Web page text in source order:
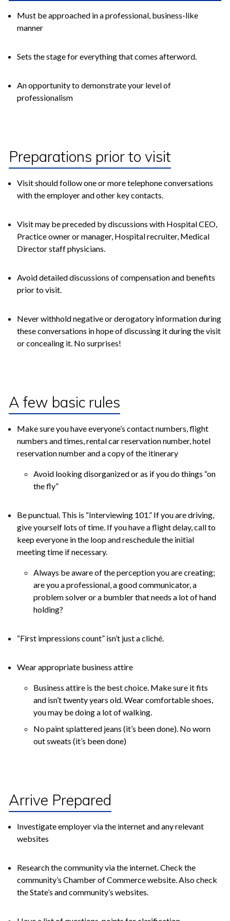
Must be approached in a professional, business-like
manner
Sets the stage for everything that comes afterword.
An opportunity to demonstrate your level of
professionalism
Preparations prior to visit
Visit should follow one or more telephone conversations
with the employer and other key contacts.
Visit may be preceded by discussions with Hospital CEO,
Practice owner or manager, Hospital recruiter, Medical
Director staff physicians.
Avoid detailed discussions of compensation and benefits
prior to visit.
Never withhold negative or derogatory information during
these conversations in hope of discussing it during the visit
or concealing it. No surprises!
A few basic rules
Make sure you have everyone’s contact numbers, flight
numbers and times, rental car reservation number, hotel
reservation number and a copy of the itinerary
Avoid looking disorganized or as if you do things “on
the fly”
Be punctual. This is “Interviewing 101.” If you are driving,
give yourself lots of time. If you have a flight delay, call to
keep everyone in the loop and reschedule the initial
meeting time if necessary.
Always be aware of the perception you are creating;
are you a professional, a good communicator, a
problem solver or a bumbler that needs a lot of hand
holding?
“First impressions count” isn’t just a cliché.
Wear appropriate business attire
Business attire is the best choice. Make sure it fits
and isn’t twenty years old. Wear comfortable shoes,
you may be doing a lot of walking.
No paint splattered jeans (it’s been done). No worn
out sweats (it’s been done)
Arrive Prepared
Investigate employer via the internet and any relevant
websites
Research the community via the internet. Check the
community’s Chamber of Commerce website. Also check
the State’s and community’s websites.